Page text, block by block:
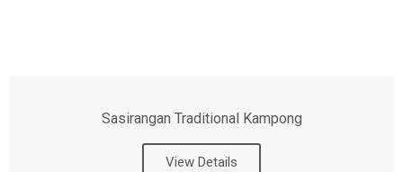
Sasirangan Traditional Kampong
View Details